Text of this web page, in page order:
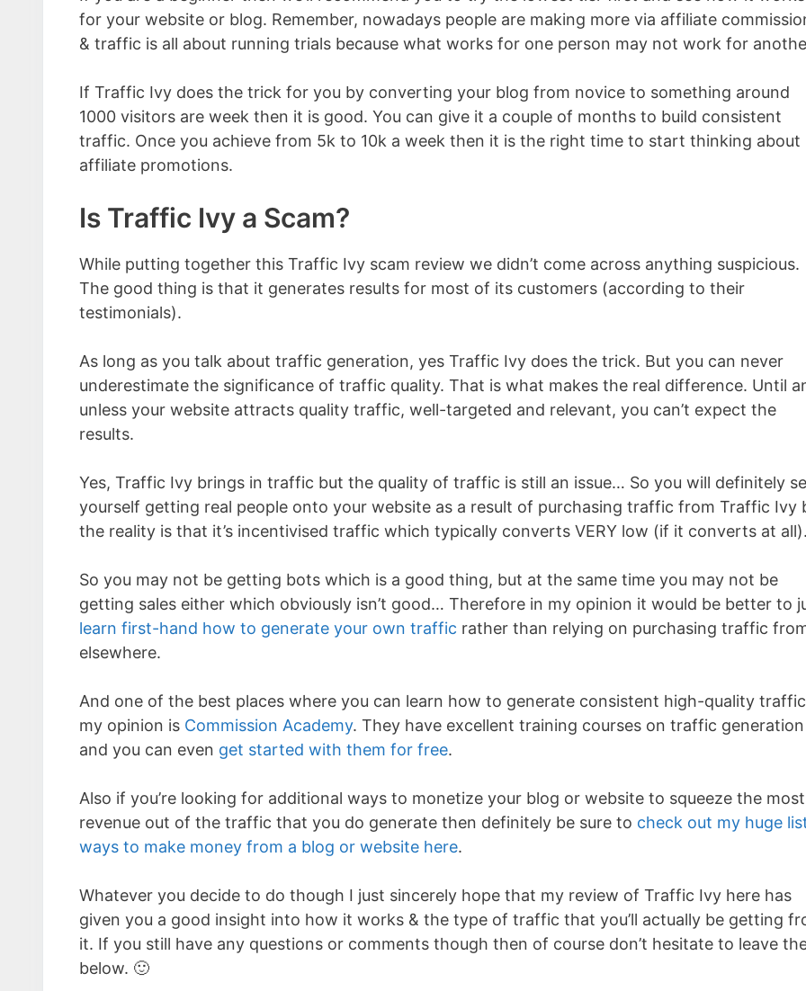
for your website or blog. Remember, nowadays people are making more via affiliate
& traffic is all about running trials because what works for one person may not work for
If Traffic Ivy does the trick for you by converting your blog from novice to something around
1000 visitors are week then it is good. You can give it a couple of months to build consistent
traffic. Once you achieve from 5k to 10k a week then it is the right time to start thinking about
affiliate promotions.
Is Traffic Ivy a Scam?
While putting together this Traffic Ivy scam review we didn’t come across anything suspicious.
The good thing is that it generates results for most of its customers (according to their
testimonials).
As long as you talk about traffic generation, yes Traffic Ivy does the trick. But you can never
underestimate the significance of traffic quality. That is what makes the real difference. Until
unless your website attracts quality traffic, well-targeted and relevant, you can’t expect the
results.
Yes, Traffic Ivy brings in traffic but the quality of traffic is still an issue… So you will definitely
yourself getting real people onto your website as a result of purchasing traffic from Traffic Ivy
the reality is that it’s incentivised traffic which typically converts VERY low (if it converts at all).
So you may not be getting bots which is a good thing, but at the same time you may not be
getting sales either which obviously isn’t good… Therefore in my opinion it would be better to
learn first-hand how to generate your own traffic rather than relying on purchasing traffic
elsewhere.
And one of the best places where you can learn how to generate consistent high-quality
my opinion is Commission Academy. They have excellent training courses on traffic generation
and you can even get started with them for free.
Also if you’re looking for additional ways to monetize your blog or website to squeeze the most
revenue out of the traffic that you do generate then definitely be sure to check out my huge
ways to make money from a blog or website here.
Whatever you decide to do though I just sincerely hope that my review of Traffic Ivy here has
given you a good insight into how it works & the type of traffic that you’ll actually be getting
it. If you still have any questions or comments though then of course don’t hesitate to leave
below. 🙂